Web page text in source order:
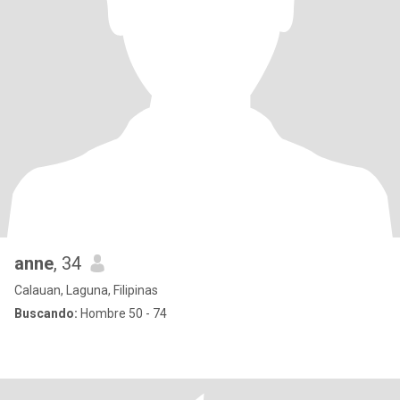
anne, 34
Calauan, Laguna, Filipinas
Buscando: Hombre 50 - 74